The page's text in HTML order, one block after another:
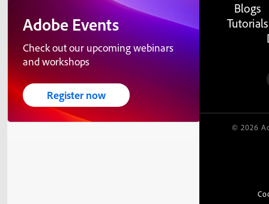
Adobe Events
Check out our upcoming webinars
and workshops
Register now
Blogs
Tutorials
© 2026